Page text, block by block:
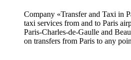
Company «Transfer and Taxi in
taxi services from and to Paris
Paris-Charles-de-Gaulle and
on transfers from Paris to any